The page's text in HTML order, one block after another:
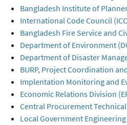
Bangladesh Institute of
International Code Council
Bangladesh Fire Service and
Department of Environment
Department of Disaster
BURP, Project Coordination
Implentation Monitoring and
Economic Relations Division
Central Procurement Technical
Local Government